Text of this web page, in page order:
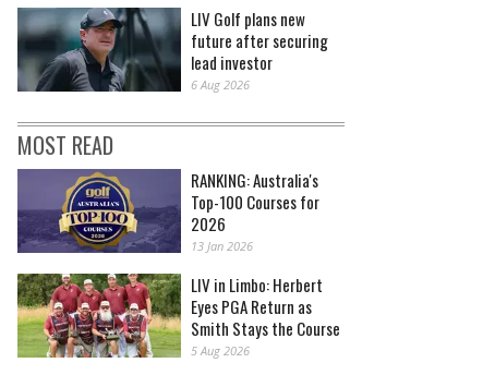
LIV Golf plans new
future after securing
lead investor
6 Aug 2026
MOST READ
RANKING: Australia's
Top-100 Courses for
2026
13 Jan 2026
LIV in Limbo: Herbert
Eyes PGA Return as
Smith Stays the Course
5 Aug 2026